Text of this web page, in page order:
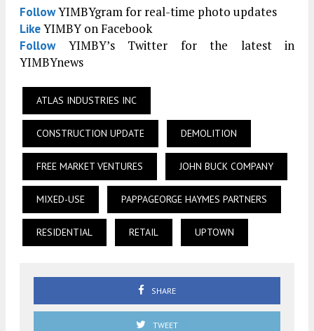
FollowYIMBYgram for real-time photo updates
LikeYIMBY on Facebook
FollowYIMBY’s Twitter for the latest in
YIMBYnews
ATLAS INDUSTRIES INC
CONSTRUCTION UPDATE DEMOLITION
FREE MARKET VENTURES JOHN BUCK COMPANY
MIXED-USE PAPPAGEORGE HAYMES PARTNERS
RESIDENTIAL RETAIL UPTOWN
SHARE
TWEET